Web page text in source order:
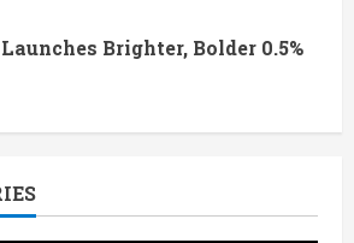
Brighter, Bolder 0.5%